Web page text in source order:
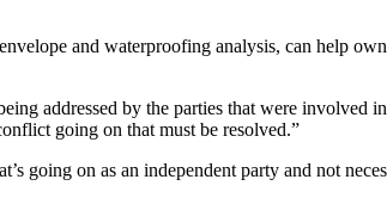
and waterproofing analysis, can help
addressed by the parties that were involved
going on that must be resolved.”
going on as an independent party and not